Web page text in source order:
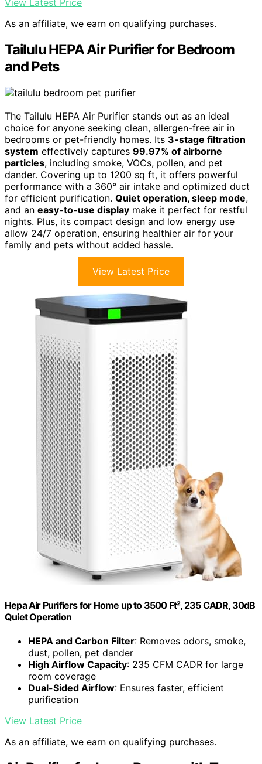
As an affiliate, we earn on qualifying purchases.
Tailulu HEPA Air Purifier for Bedroom
and Pets
The Tailulu HEPA Air Purifier stands out as an ideal
choice for anyone seeking clean, allergen-free air in
bedrooms or pet-friendly homes. Its 3-stage filtration
system effectively captures 99.97% of airborne
particles, including smoke, VOCs, pollen, and pet
dander. Covering up to 1200 sq ft, it offers powerful
performance with a 360° air intake and optimized duct
for efficient purification. Quiet operation, sleep mode,
and an easy-to-use display make it perfect for restful
nights. Plus, its compact design and low energy use
allow 24/7 operation, ensuring healthier air for your
family and pets without added hassle.
View Latest Price
Hepa Air Purifiers for Home up to 3500 Ft², 235 CADR, 30dB
Quiet Operation
HEPA and Carbon Filter: Removes odors, smoke,
dust, pollen, pet dander
High Airflow Capacity: 235 CFM CADR for large
room coverage
Dual-Sided Airflow: Ensures faster, efficient
purification
View Latest Price
As an affiliate, we earn on qualifying purchases.